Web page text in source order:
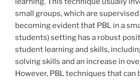
small groups, which are
becoming evident that PBL in a
students) setting has a robust
student learning and skills,
solving skills and an increase in
However, PBL techniques that can